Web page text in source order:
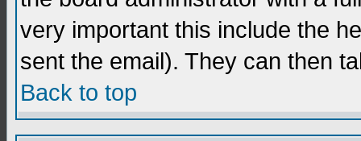
very important this include the
sent the email). They can then
Back to top